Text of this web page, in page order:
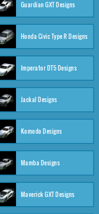
Guardian GXT Designs
Honda Civic Type R Designs
Imperator DT5 Designs
Jackal Designs
Komodo Designs
Mamba Designs
Maverick GXT Designs